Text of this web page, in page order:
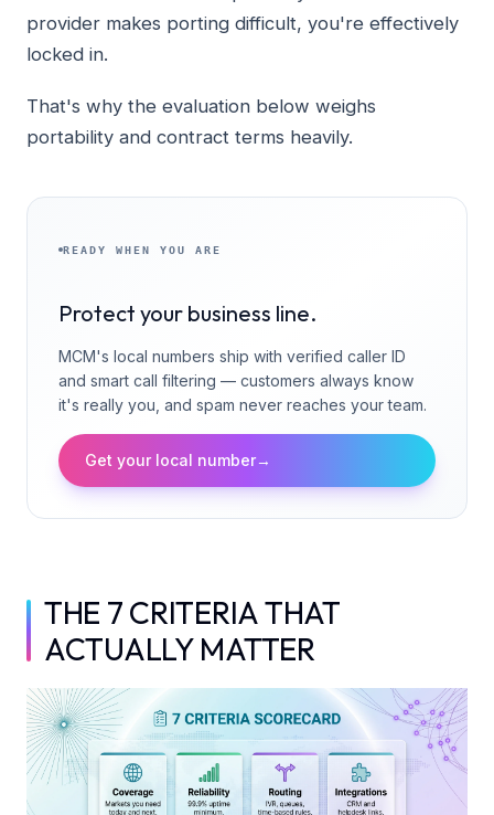
provider makes porting difficult, you're effectively
locked in.
That's why the evaluation below weighs
portability and contract terms heavily.
READY WHEN YOU ARE
Protect your business line.
MCM's local numbers ship with verified caller ID
and smart call filtering — customers always know
it's really you, and spam never reaches your team.
Get your local number→
THE 7 CRITERIA THAT
ACTUALLY MATTER